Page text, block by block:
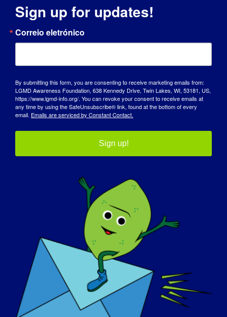
DIA DE SENSIBILIZAÇÃO
BASE DE DADOS DE CONHECIMENTO
DESTAQUES
SOBRE NÓS
EVENTOS
CONTACTO
Sign up for updates!
Correio eletrónico
By submitting this form, you are consenting to receive marketing emails from:
LGMD Awareness Foundation, 638 Kennedy Drive, Twin Lakes, WI, 53181, US,
https://www.lgmd-info.org/. You can revoke your consent to receive emails at
any time by using the SafeUnsubscribe® link, found at the bottom of every
email. Emails are serviced by Constant Contact.
Sign up!